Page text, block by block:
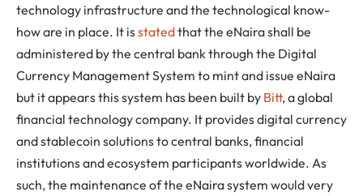
technology infrastructure and the technological know-
how are in place. It isstatedthat the eNaira shall be
administered by the central bank through the Digital
Currency Management System to mint and issue eNaira
but it appears this system has been built by Bitt, a global
financial technology company. It provides digital currency
and stablecoin solutions to central banks, financial
institutions and ecosystem participants worldwide. As
such, the maintenance of the eNaira system would very